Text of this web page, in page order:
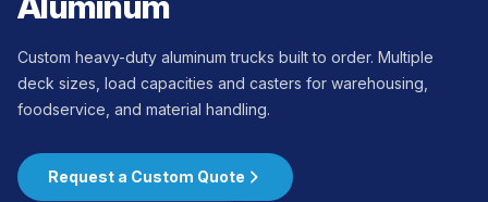
Custom heavy-duty aluminum trucks built to order. Multiple
deck sizes, load capacities and casters for warehousing,
foodservice, and material handling.
Request a Custom Quote